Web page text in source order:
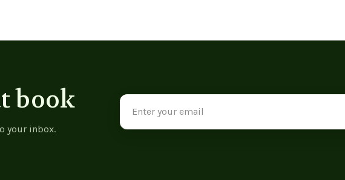
book
your inbox.
Email
Address